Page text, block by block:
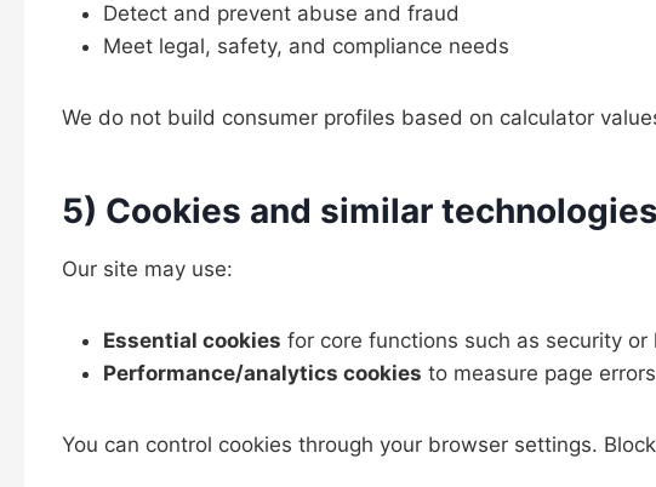
Detect and prevent abuse and fraud
Meet legal, safety, and compliance needs
We do not build consumer profiles based on calculator
5) Cookies and similar technologies
Our site may use:
Essential cookies for core functions such as security or
Performance/analytics cookies to measure page
You can control cookies through your browser settings.